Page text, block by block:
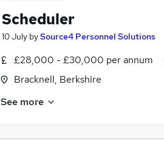
Scheduler
10 July bySource4 Personnel Solutions
£28,000 - £30,000 per annum
Bracknell, Berkshire
See more